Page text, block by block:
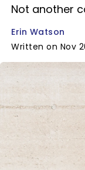
Not another
Erin Watson
Written on Nov